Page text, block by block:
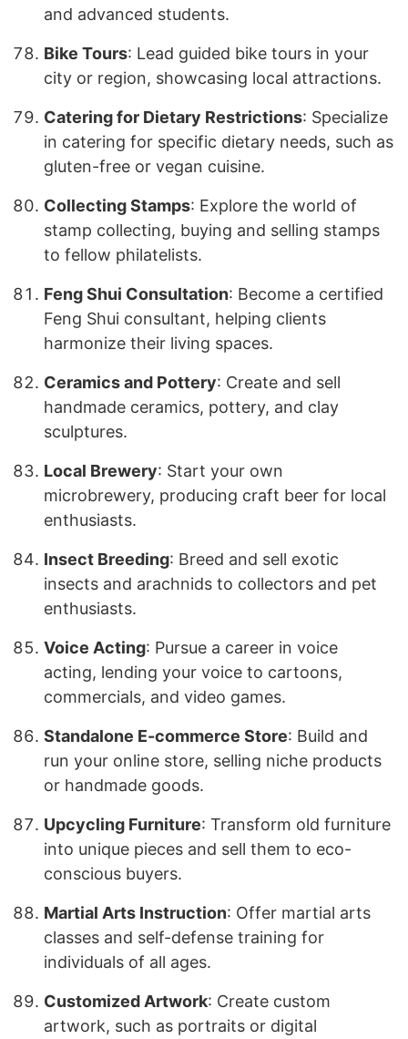
and advanced students.
Bike Tours: Lead guided bike tours in your
city or region, showcasing local attractions.
Catering for Dietary Restrictions: Specialize
in catering for specific dietary needs, such as
gluten-free or vegan cuisine.
Collecting Stamps: Explore the world of
stamp collecting, buying and selling stamps
to fellow philatelists.
Feng Shui Consultation: Become a certified
Feng Shui consultant, helping clients
harmonize their living spaces.
Ceramics and Pottery: Create and sell
handmade ceramics, pottery, and clay
sculptures.
Local Brewery: Start your own
microbrewery, producing craft beer for local
enthusiasts.
Insect Breeding: Breed and sell exotic
insects and arachnids to collectors and pet
enthusiasts.
Voice Acting: Pursue a career in voice
acting, lending your voice to cartoons,
commercials, and video games.
Standalone E-commerce Store: Build and
run your online store, selling niche products
or handmade goods.
Upcycling Furniture: Transform old furniture
into unique pieces and sell them to eco-
conscious buyers.
Martial Arts Instruction: Offer martial arts
classes and self-defense training for
individuals of all ages.
Customized Artwork: Create custom
artwork, such as portraits or digital